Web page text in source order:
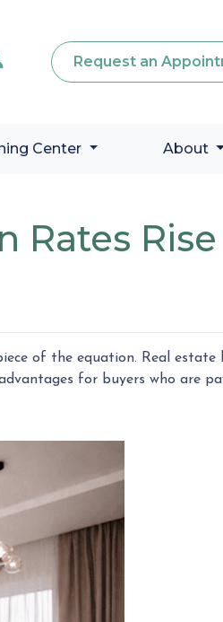
Request an
Center About
Rates Rise
of the equation. Real
for buyers who are